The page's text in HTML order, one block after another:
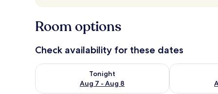
Room options
Check availability for these dates
Tonight
Aug 7 - Aug 8
Check availability for tonight Aug 7 - Aug 8Check